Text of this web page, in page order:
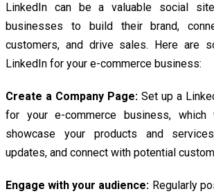
LinkedIn can be a valuable social
businesses to build their brand,
customers, and drive sales. Here are
LinkedIn for your e-commerce business:
Create a Company Page: Set up a
for your e-commerce business,
showcase your products and
updates, and connect with potential
Engage with your audience: Regularly